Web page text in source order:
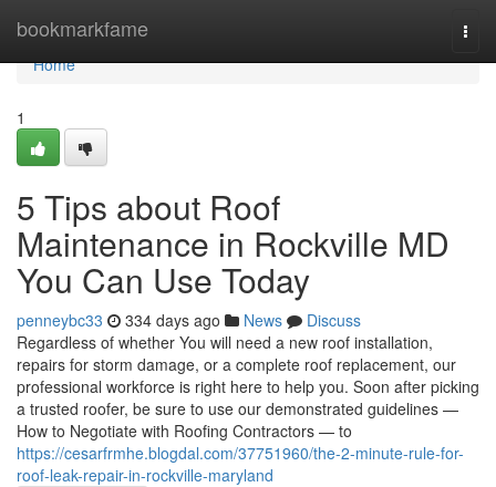
bookmarkfame
Home
Home
1
5 Tips about Roof
Maintenance in Rockville MD
You Can Use Today
penneybc33 334 days ago News
Discuss
Regardless of whether You will need a new roof installation,
repairs for storm damage, or a complete roof replacement, our
professional workforce is right here to help you. Soon after picking
a trusted roofer, be sure to use our demonstrated guidelines —
How to Negotiate with Roofing Contractors — to
https://cesarfrmhe.blogdal.com/37751960/the-2-minute-rule-for-
roof-leak-repair-in-rockville-maryland